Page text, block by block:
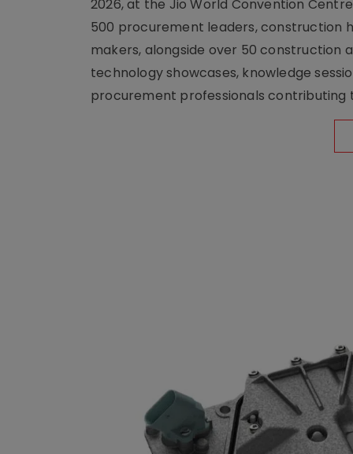
2026, at the Jio World Convention
500 procurement leaders, construction
makers, alongside over 50 construction
technology showcases, knowledge
procurement professionals